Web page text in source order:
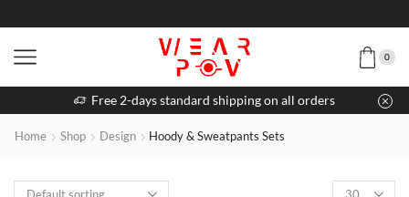
0
Free 2-days standard shipping on all orders
Home Shop Design Hoody & Sweatpants Sets